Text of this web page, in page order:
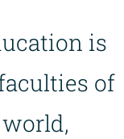
is
of